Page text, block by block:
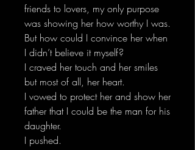
friends to lovers, my only purpose
was showing her how worthy I was.
But how could I convince her when
I didn’t believe it myself?
I craved her touch and her smiles
but most of all, her heart.
I vowed to protect her and show her
father that I could be the man for his
daughter.
I pushed.